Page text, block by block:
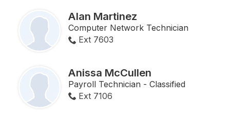
Alan Martinez
Computer Network Technician
Ext 7603
Anissa McCullen
Payroll Technician - Classified
Ext 7106